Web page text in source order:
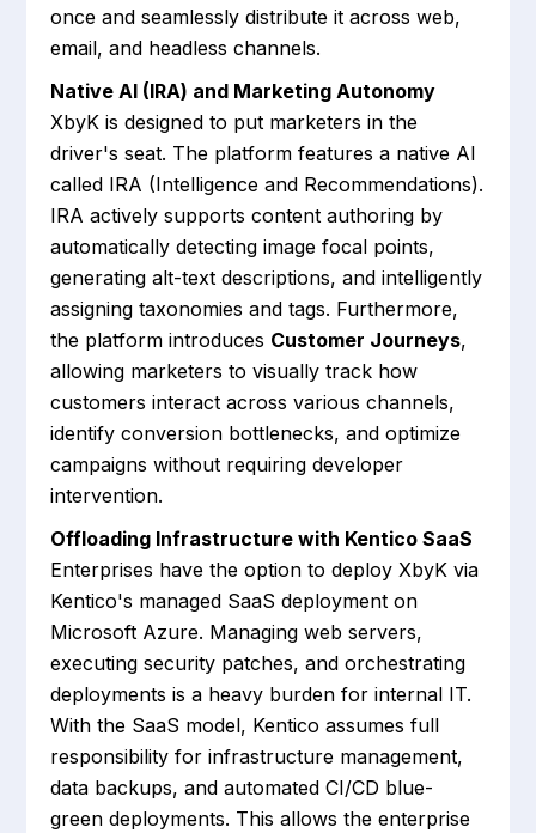
once and seamlessly distribute it across web,
email, and headless channels.
Native AI (IRA) and Marketing Autonomy
XbyK is designed to put marketers in the
driver's seat. The platform features a native AI
called IRA (Intelligence and Recommendations).
IRA actively supports content authoring by
automatically detecting image focal points,
generating alt-text descriptions, and intelligently
assigning taxonomies and tags. Furthermore,
the platform introduces Customer Journeys,
allowing marketers to visually track how
customers interact across various channels,
identify conversion bottlenecks, and optimize
campaigns without requiring developer
intervention.
Offloading Infrastructure with Kentico SaaS
Enterprises have the option to deploy XbyK via
Kentico's managed SaaS deployment on
Microsoft Azure. Managing web servers,
executing security patches, and orchestrating
deployments is a heavy burden for internal IT.
With the SaaS model, Kentico assumes full
responsibility for infrastructure management,
data backups, and automated CI/CD blue-
green deployments. This allows the enterprise